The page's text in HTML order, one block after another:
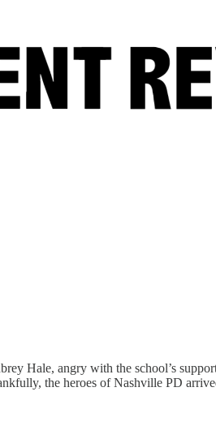
Hale, angry with the school’s
the heroes of Nashville PD